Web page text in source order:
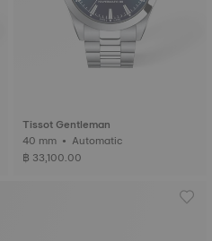
Tissot Gentleman
40 mm • Automatic
฿ 33,100.00